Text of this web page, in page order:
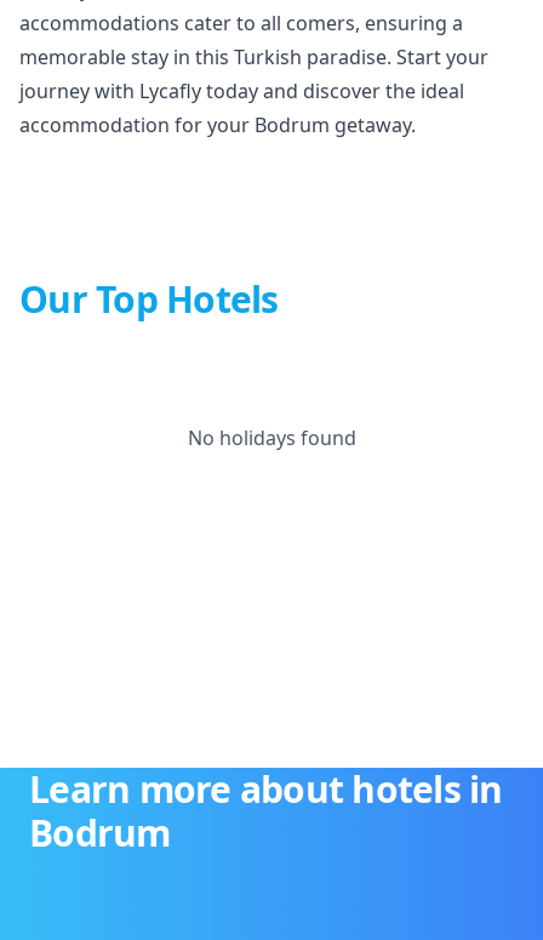
accommodations cater to all comers, ensuring a
memorable stay in this Turkish paradise. Start your
journey with Lycafly today and discover the ideal
accommodation for your Bodrum getaway.
Our Top Hotels
No holidays found
Learn more about hotels in
Bodrum